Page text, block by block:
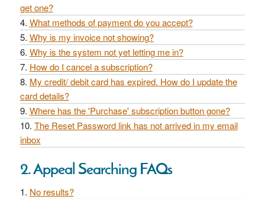
get one?
What methods of payment do you accept?
Why is my invoice not showing?
Why is the system not yet letting me in?
How do I cancel a subscription?
My credit/ debit card has expired. How do I update the
card details?
Where has the 'Purchase' subscription button gone?
The Reset Password link has not arrived in my email
inbox
2. Appeal Searching FAQs
No results?